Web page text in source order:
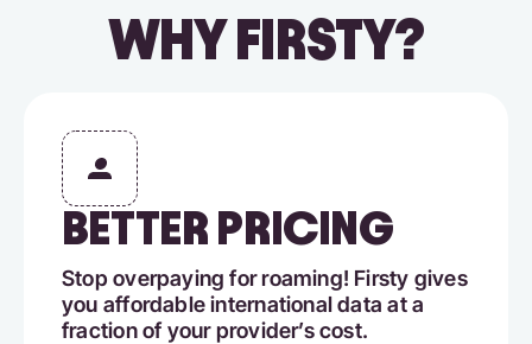
WHY FIRSTY?
BETTER PRICING
Stop overpaying for roaming! Firsty gives
you affordable international data at a
fraction of your provider’s cost.